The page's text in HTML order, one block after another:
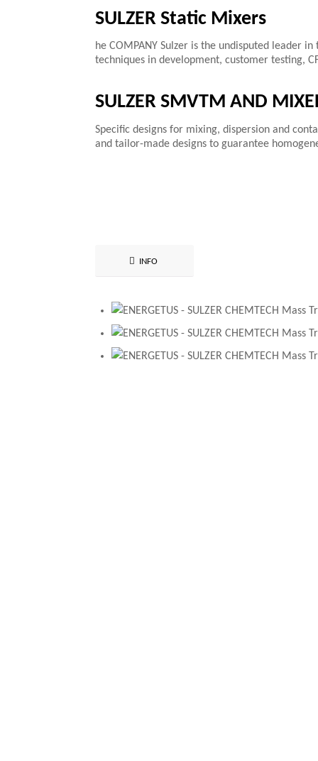
SULZER Static Mixers
he COMPANY Sulzer is the undisputed leader
techniques in development, customer testing,
SULZER SMVTM AND
Specific designs for mixing, dispersion and
and tailor-made designs to guarantee
INFO